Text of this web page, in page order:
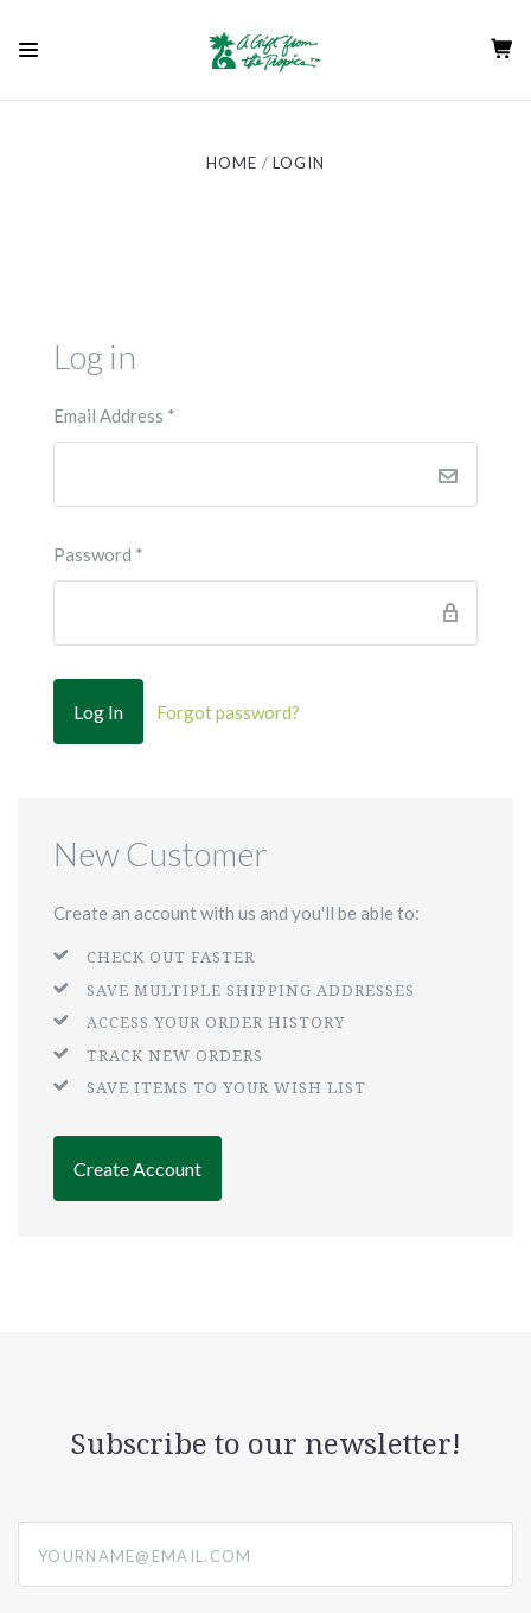
HOME LOGIN
Log in
Email Address *
Password *
Forgot password?
New Customer
Create an account with us and you'll be able to:
CHECK OUT FASTER
SAVE MULTIPLE SHIPPING ADDRESSES
ACCESS YOUR ORDER HISTORY
TRACK NEW ORDERS
SAVE ITEMS TO YOUR WISH LIST
Create Account
Subscribe to our newsletter!